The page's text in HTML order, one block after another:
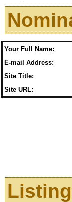
Your Full Name:
E-mail Address:
Site Title:
Site URL: